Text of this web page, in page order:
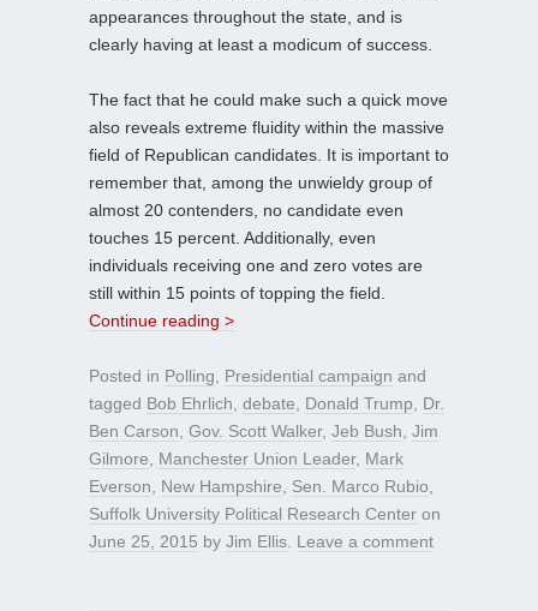
appearances throughout the state, and is
clearly having at least a modicum of success.
The fact that he could make such a quick move
also reveals extreme fluidity within the massive
field of Republican candidates. It is important to
remember that, among the unwieldy group of
almost 20 contenders, no candidate even
touches 15 percent. Additionally, even
individuals receiving one and zero votes are
still within 15 points of topping the field.
Continue reading >
Posted in Polling Presidential campaign and
tagged Bob Ehrlich debate Donald Trump
Dr.
Ben Carson Gov. Scott Walker, Jeb Bush Jim
Gilmore
Manchester Union Leader, Mark
Everson
New Hampshire Sen. Marco Rubio
Suffolk University Political Research Center on
June 25, 2015 by Jim Ellis Leave a comment